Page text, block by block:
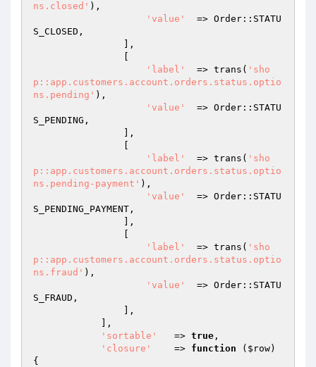
ns.closed' ),
'value'
  => Order::STATU
S_CLOSED,
'label'
  => trans(
'sho
p::app.customers.account.orders.status.optio
ns.pending' ),
'value'
  => Order::STATU
S_PENDING,
'label'
  => trans(
'sho
p::app.customers.account.orders.status.optio
ns.pending-payment' ),
'value'
  => Order::STATU
S_PENDING_PAYMENT,
'label'
  => trans(
'sho
p::app.customers.account.orders.status.optio
ns.fraud' ),
'value'
  => Order::STATU
S_FRAUD,
'sortable'
   =>
true ,
'closure'
    =>
function ( $row)
{